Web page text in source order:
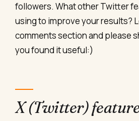
followers. What other Twitter
using to improve your results?
comments section and please
you found it useful:)
X (Twitter)